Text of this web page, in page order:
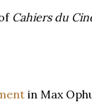
Cahiers du
in Max